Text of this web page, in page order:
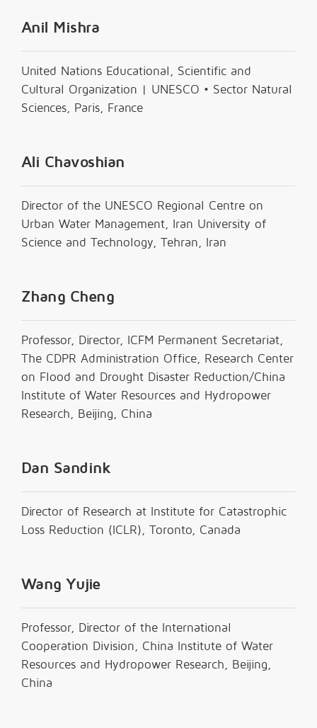
Anil Mishra
United Nations Educational, Scientific and
Cultural Organization | UNESCO • Sector Natural
Sciences, Paris, France
Ali Chavoshian
Director of the UNESCO Regional Centre on
Urban Water Management, Iran University of
Science and Technology, Tehran, Iran
Zhang Cheng
Professor, Director, ICFM Permanent Secretariat,
The CDPR Administration Office, Research Center
on Flood and Drought Disaster Reduction/China
Institute of Water Resources and Hydropower
Research, Beijing, China
Dan Sandink
Director of Research at Institute for Catastrophic
Loss Reduction (ICLR), Toronto, Canada
Wang Yujie
Professor, Director of the International
Cooperation Division, China Institute of Water
Resources and Hydropower Research, Beijing,
China